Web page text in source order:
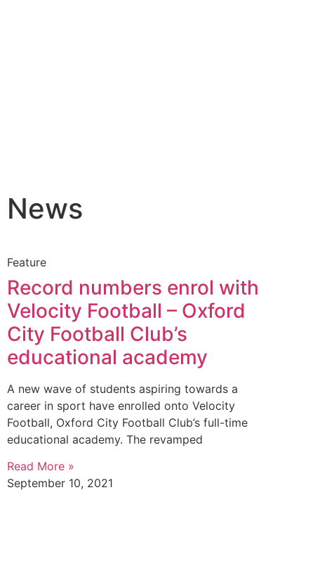
News
Feature
Record numbers enrol with
Velocity Football – Oxford
City Football Club’s
educational academy
A new wave of students aspiring towards a
career in sport have enrolled onto Velocity
Football, Oxford City Football Club’s full-time
educational academy. The revamped
Read More »
September 10, 2021